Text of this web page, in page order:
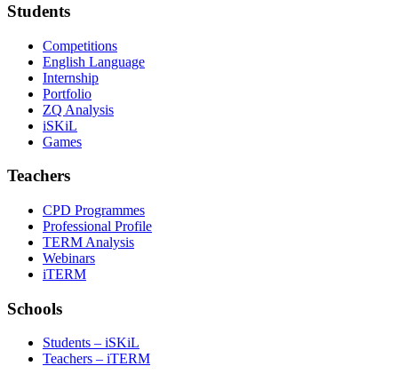
Students
Competitions
English Language
Internship
Portfolio
ZQ Analysis
iSKiL
Games
Teachers
CPD Programmes
Professional Profile
TERM Analysis
Webinars
iTERM
Schools
Students – iSKiL
Teachers – iTERM